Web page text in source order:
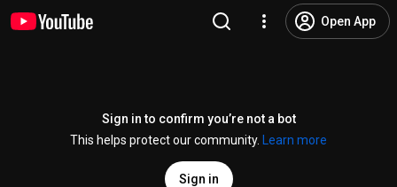
Open App
Sign in to confirm you’re not a bot
This helps protect our community.
Learn more
Sign in